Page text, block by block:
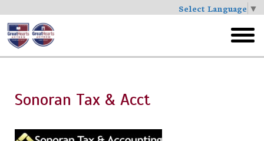
Select Language ▼
Skip
to
main
menu
Sonoran Tax & Acct